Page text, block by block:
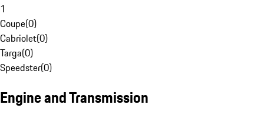
1
Coupe(0)
Cabriolet(0)
Targa(0)
Speedster(0)
Engine and Transmission